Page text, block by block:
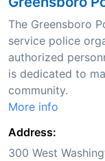
The Greensboro
service police
authorized
is dedicated to
community.
More info
Address:
300 West